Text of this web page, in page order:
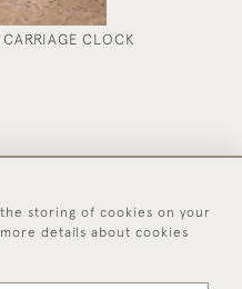
CLOCK
931 812
storing of cookies on your
details about cookies